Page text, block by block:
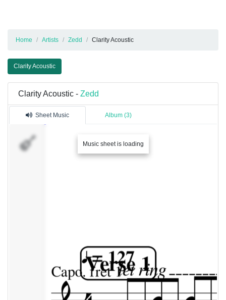
Home Artists Zedd Clarity Acoustic
Clarity Acoustic
Clarity Acoustic - Zedd
Sheet Music Album (3)
Music sheet is loading